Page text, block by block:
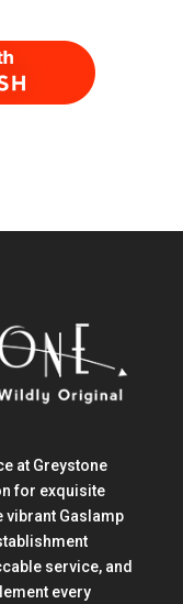
at Greystone
for exquisite
vibrant Gaslamp
service, and
every